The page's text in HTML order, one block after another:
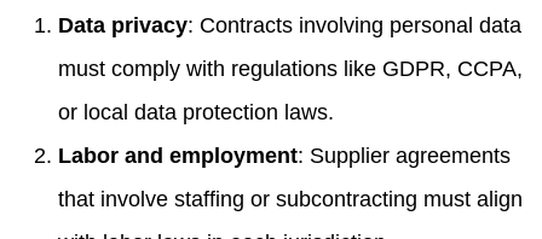
Data privacy: Contracts involving personal data
must comply with regulations like GDPR, CCPA,
or local data protection laws.
Labor and employment: Supplier agreements
that involve staffing or subcontracting must align